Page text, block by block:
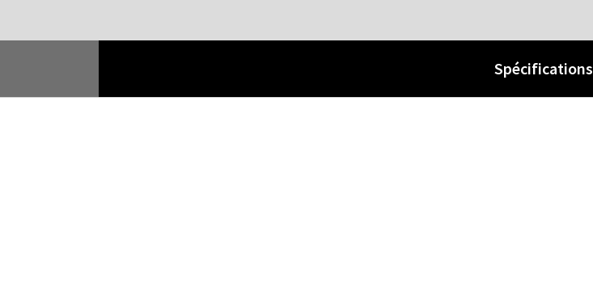
Spécifications